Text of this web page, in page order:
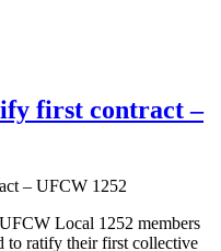
first contract –
Local 1252 members
to ratify their first collective